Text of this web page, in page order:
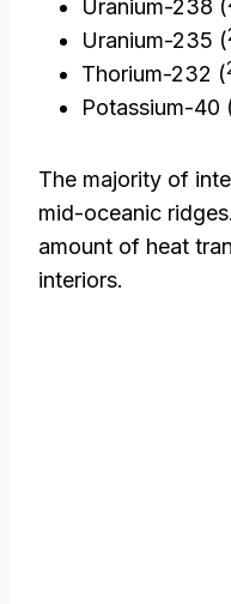
Uranium-238 (
Uranium-235 (
Thorium-232 (
Potassium-40
The majority of
mid-oceanic
amount of heat
interiors.